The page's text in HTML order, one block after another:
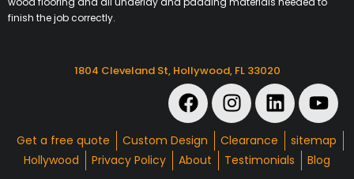
finish the job correctly.
1804 Cleveland St, Hollywood, FL 33020
Get a free quote Custom Design Clearance
sitemap
Hollywood
Privacy Policy About Testimonials Blog